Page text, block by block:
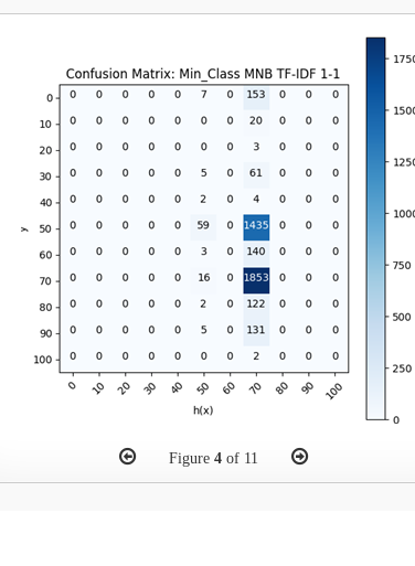
Figure4 of 11